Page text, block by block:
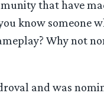
that have
know someone
Why not
and was